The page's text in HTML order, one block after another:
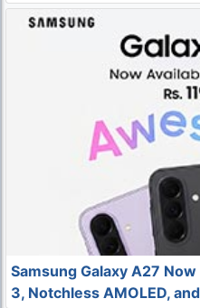
Samsung Galaxy A27
3, Notchless AMOLED,